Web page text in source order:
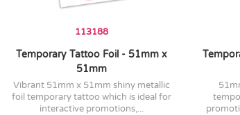
113188
Temporary Tattoo Foil - 51mm x
51mm
vibrant 51mm x 51mm shiny metallic
foil temporary tattoo which is ideal for
interactive promotions,...
51mm x 51mm glow in the dark